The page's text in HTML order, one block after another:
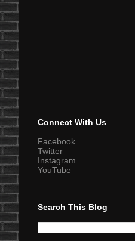
Connect With Us
Facebook
Twitter
Instagram
YouTube
Search This Blog